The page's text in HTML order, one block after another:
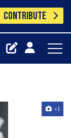
CONTRIBUTE
+1